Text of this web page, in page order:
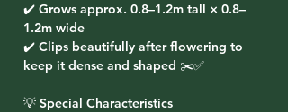
✔️ Grows approx. 0.8–1.2m tall × 0.8–
1.2m wide
✔️ Clips beautifully after flowering to
keep it dense and shaped ✂️✅
💡 Special Characteristics